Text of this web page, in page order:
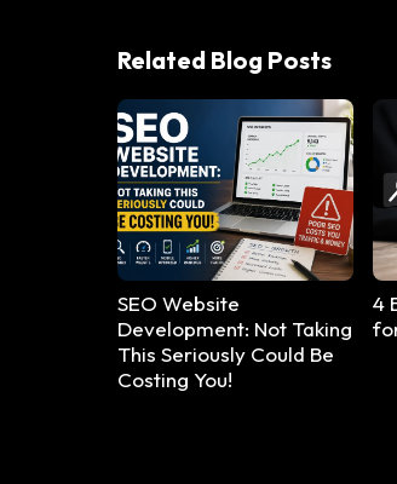
Related Blog Posts
SEO Website
Development: Not Taking
This Seriously Could Be
Costing You!
4